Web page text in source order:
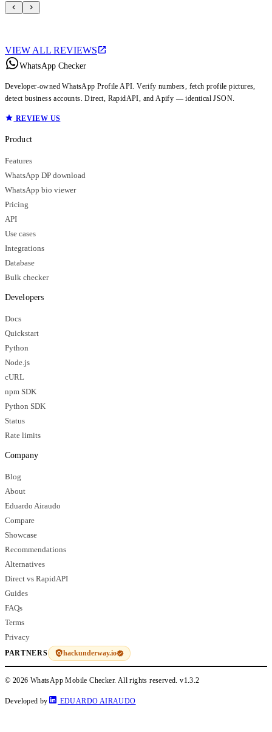
VIEW ALL REVIEWS
WhatsApp Checker
Developer-owned WhatsApp Profile API. Verify numbers, fetch profile pictures,
detect business accounts. Direct, RapidAPI, and Apify — identical JSON.
REVIEW US
Product
Features
WhatsApp DP download
WhatsApp bio viewer
Pricing
API
Use cases
Integrations
Database
Bulk checker
Developers
Docs
Quickstart
Python
Node.js
cURL
npm SDK
Python SDK
Status
Rate limits
Company
Blog
About
Eduardo Airaudo
Compare
Showcase
Recommendations
Alternatives
Direct vs RapidAPI
Guides
FAQs
Terms
Privacy
PARTNERS hackunderway.io
© 2026 WhatsApp Mobile Checker. All rights reserved.v1.3.2
Developed by EDUARDO AIRAUDO